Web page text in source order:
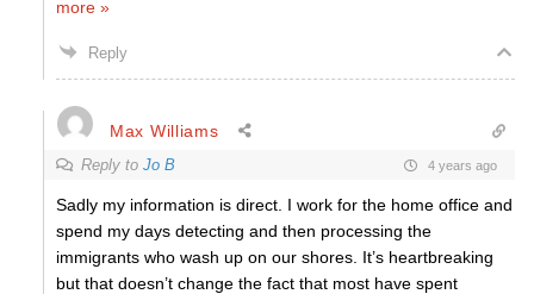
more »
Reply
Max Williams
Reply to Jo B 4 years ago
Sadly my information is direct. I work for the home office and
spend my days detecting and then processing the
immigrants who wash up on our shores. It’s heartbreaking
but that doesn’t change the fact that most have spent